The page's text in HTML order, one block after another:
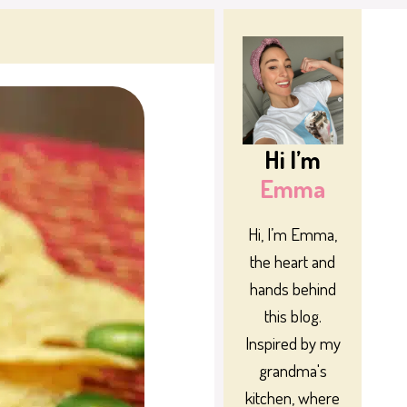
Hi I’m
Emma
Hi, I’m Emma,
the heart and
hands behind
this blog.
Inspired by my
grandma's
kitchen, where